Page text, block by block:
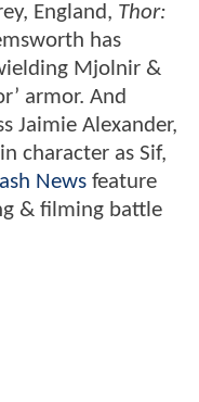
England, Thor:
has
Mjolnir &
armor. And
Jaimie Alexander,
character as Sif,
News feature
& filming battle